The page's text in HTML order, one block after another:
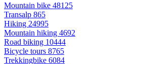
Mountain bike 48125
Transalp 865
Hiking 24995
Mountain hiking 4692
Road biking 10444
Bicycle tours 8765
Trekkingbike 6084